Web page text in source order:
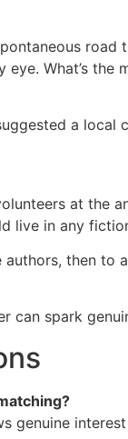
road
What’s
a
at the
live in any
then to
can spark
genuine